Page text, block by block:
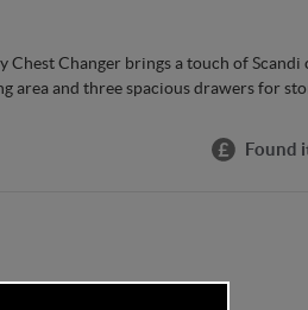
Chest Changer brings a touch of
area and three spacious drawers for
Found